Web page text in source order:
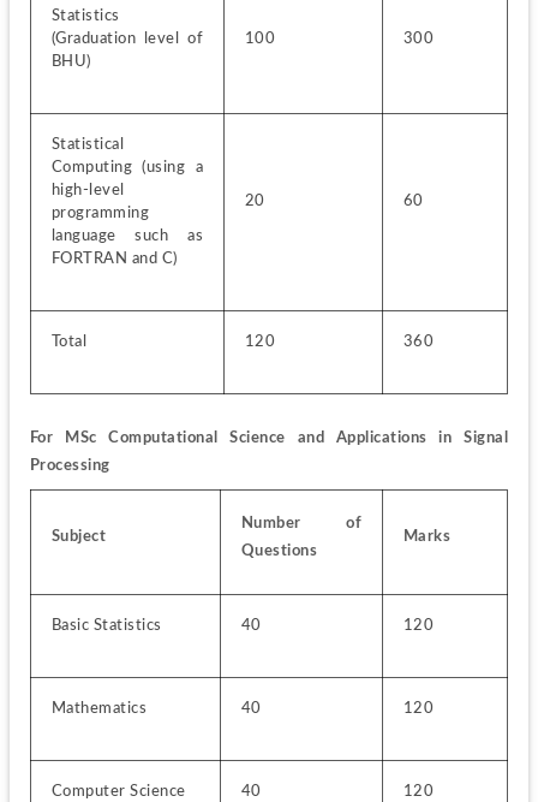
Statistics
(Graduation level of
BHU)
100 300
Statistical
Computing (using a
high-level
programming
language such as
FORTRAN and C)
20 60
Total 120 360
For MSc Computational Science and Applications in Signal
Processing
Subject
Number of
Questions
Marks
Basic Statistics 40 120
Mathematics 40 120
Computer Science 40 120